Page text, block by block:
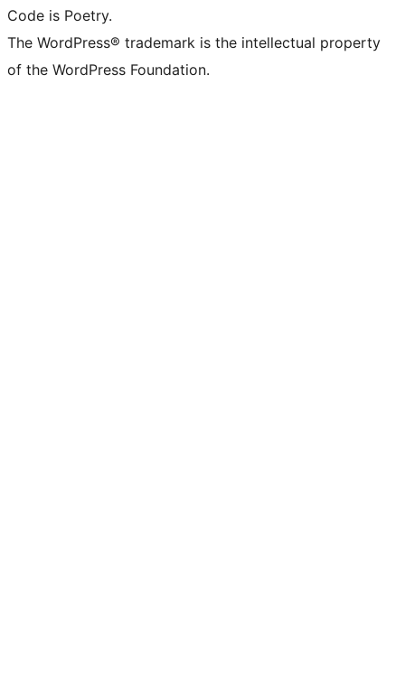
Code is Poetry.
The WordPress® trademark is the intellectual property
of the WordPress Foundation.